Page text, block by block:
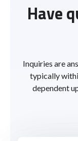
Have
Inquiries are
typically
dependent